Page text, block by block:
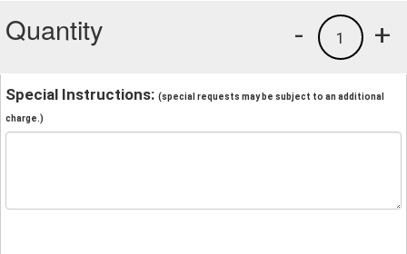
Quantity +
1
-
Special Instructions: (special requests may be subject to an additional
charge.)